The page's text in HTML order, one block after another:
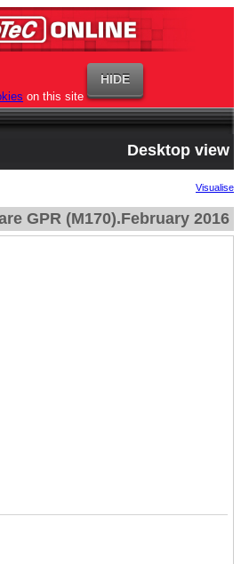
on this site
Desktop view
Visualise
GPR (M170).February 2016